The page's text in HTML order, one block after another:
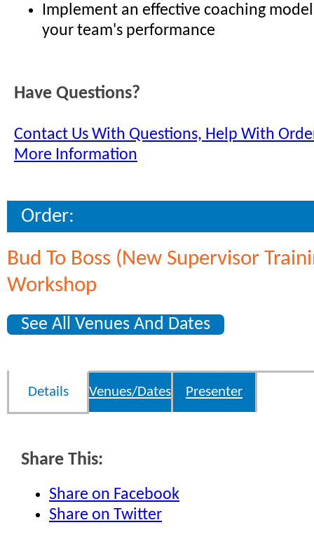
Implement an effective coaching
your team's performance
Have Questions?
Contact Us With Questions, Help With
More Information
Order:
Bud To Boss (New Supervisor
Workshop
See All Venues And Dates
Details Venues/Dates Presenter
Share This:
Share on Facebook
Share on Twitter